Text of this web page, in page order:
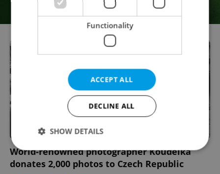
World-renowned photographer Koudelka
donates 2,000 photos to Czech Republic
Functionality
ACCEPT ALL
DECLINE ALL
SHOW DETAILS
Strictly necessary
Targeting